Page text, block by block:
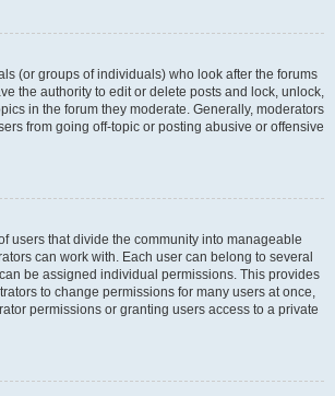
(or groups of individuals) who look after the forums
the authority to edit or delete posts and lock, unlock,
in the forum they moderate. Generally, moderators
from going off-topic or posting abusive or offensive
users that divide the community into manageable
can work with. Each user can belong to several
be assigned individual permissions. This provides
to change permissions for many users at once,
permissions or granting users access to a private